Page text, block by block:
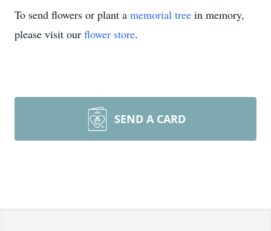
To send flowers or plant a memorial tree in memory,
please visit our flower store.
SEND A CARD